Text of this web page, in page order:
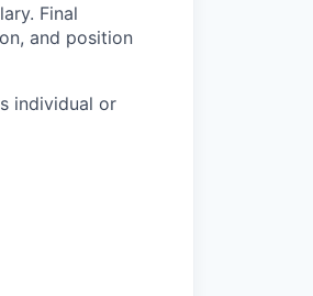
Final
and position
individual or